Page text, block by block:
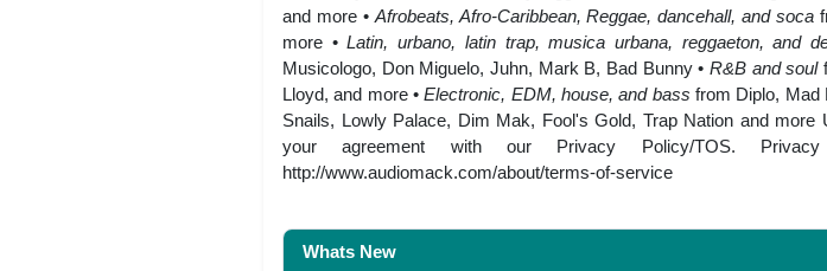
and more • Afrobeats, Afro-Caribbean, Reggae, dancehall, and soca
more •Latin, urbano, latin trap, musica urbana, reggaeton, and
Musicologo, Don Miguelo, Juhn, Mark B, Bad Bunny • R&B and soul
Lloyd, and more •Electronic, EDM, house, and bass from Diplo, Mad
Snails, Lowly Palace, Dim Mak, Fool's Gold, Trap Nation and
your agreement with our Privacy Policy/TOS.
http://www.audiomack.com/about/terms-of-service
Whats New